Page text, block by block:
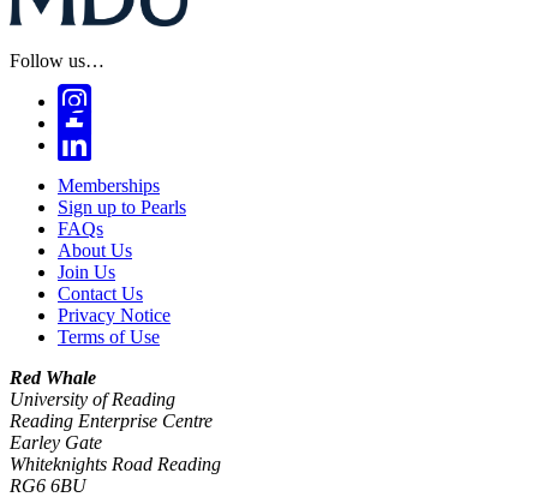
Follow us…
Memberships
Sign up to Pearls
FAQs
About Us
Join Us
Contact Us
Privacy Notice
Terms of Use
Red Whale
University of Reading
Reading Enterprise Centre
Earley Gate
Whiteknights Road Reading
RG6 6BU